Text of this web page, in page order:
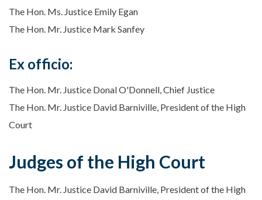
The Hon. Ms. Justice Emily Egan
The Hon. Mr. Justice Mark Sanfey
Ex officio:
The Hon. Mr. Justice Donal O'Donnell, Chief Justice
The Hon. Mr. Justice David Barniville, President of the High
Court
Judges of the High Court
The Hon. Mr. Justice David Barniville, President of the High